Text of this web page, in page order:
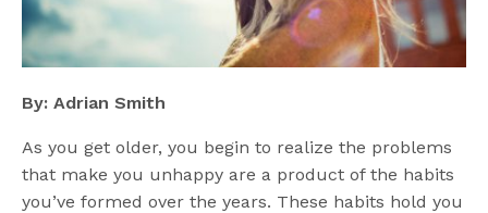
By: Adrian Smith
As you get older, you begin to realize the problems
that make you unhappy are a product of the habits
you’ve formed over the years. These habits hold you